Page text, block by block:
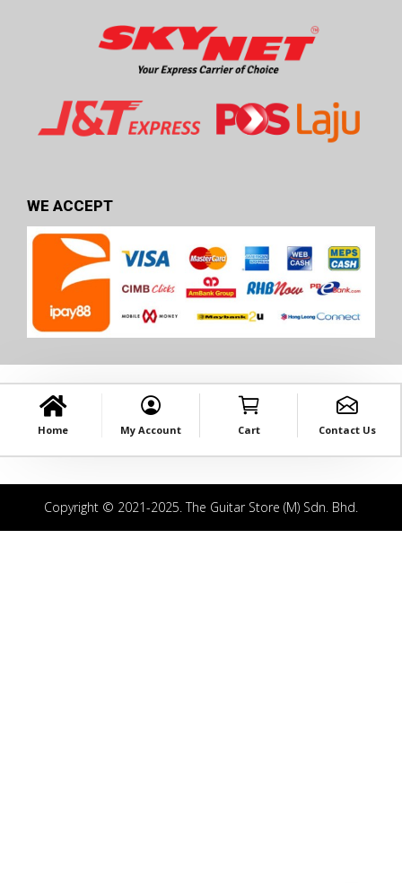
WE ACCEPT
Home My Account Cart Contact Us
Copyright © 2021-2025. The Guitar Store (M) Sdn. Bhd.